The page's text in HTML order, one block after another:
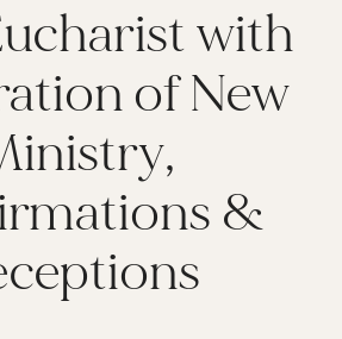
with
of New
&